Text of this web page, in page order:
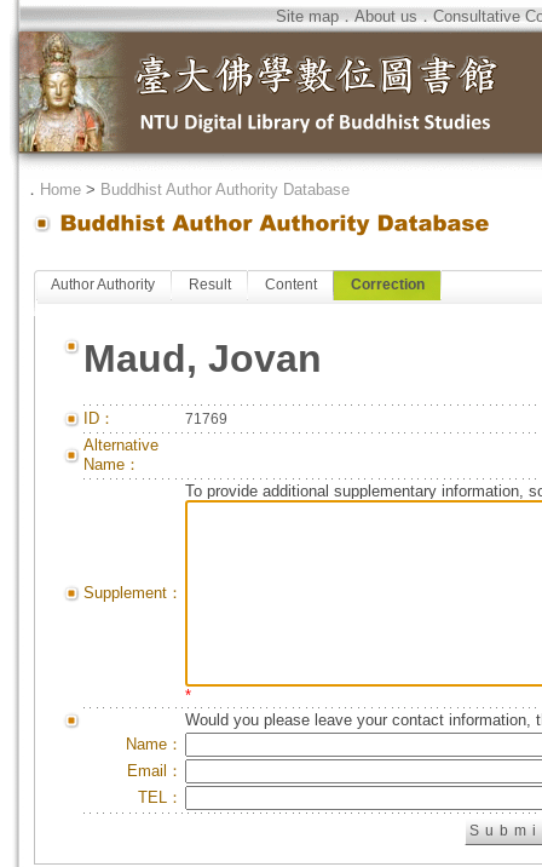
Site map．About us．Consultative
． Home > Buddhist Author Authority Database
Author Authority Result Content Correction
Maud, Jovan
ID： 71769
Alternative
Name：
Supplement：
To provide additional supplementary information,
*
Would you please leave your contact information,
Name：
Email：
TEL：